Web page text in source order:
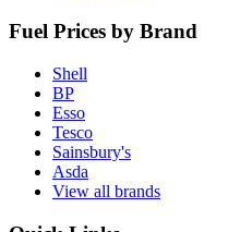
Fuel Prices by Brand
Shell
BP
Esso
Tesco
Sainsbury's
Asda
View all brands